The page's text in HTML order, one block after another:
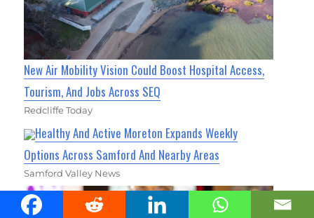
New Air Mobility Vision Could Boost Hospital Access,
Tourism, And Jobs Across SEQ
Redcliffe Today
Healthy And Active Moreton Expands Weekly
Options Across Samford And Nearby Areas
Samford Valley News